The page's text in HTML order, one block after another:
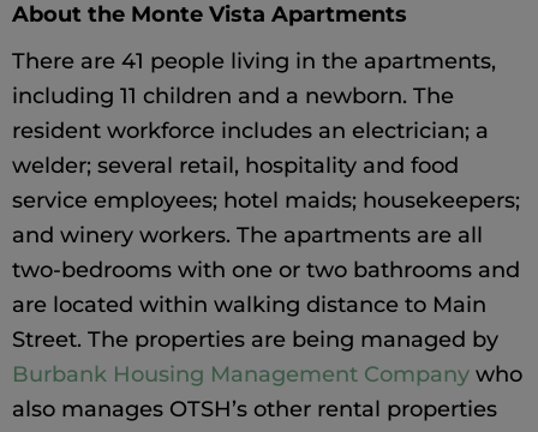
About the Monte Vista Apartments
There are 41 people living in the apartments,
including 11 children and a newborn. The
resident workforce includes an electrician; a
welder; several retail, hospitality and food
service employees; hotel maids; housekeepers;
and winery workers. The apartments are all
two-bedrooms with one or two bathrooms and
are located within walking distance to Main
Street. The properties are being managed by
Burbank Housing Management Company who
also manages OTSH’s other rental properties